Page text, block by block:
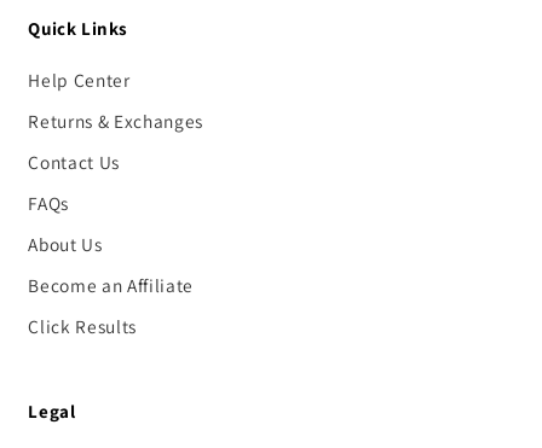
Quick Links
Help Center
Returns & Exchanges
Contact Us
FAQs
About Us
Become an Affiliate
Click Results
Legal